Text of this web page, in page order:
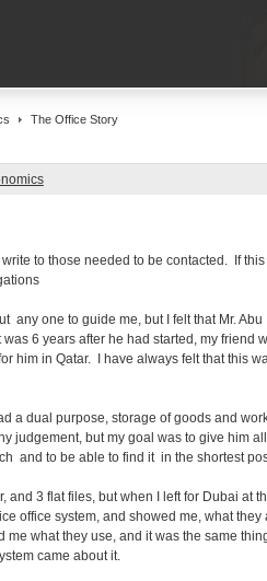
The Office Story
to those needed to be contacted. If
any one to guide me, but I felt that Mr.
6 years after he had started, my friend
him in Qatar. I have always felt that this
a dual purpose, storage of goods and
judgement, but my goal was to give him
and to be able to find it in the shortest
and 3 flat files, but when I left for Dubai at
office system, and showed me, what
me what they use, and it was the same
came about it.